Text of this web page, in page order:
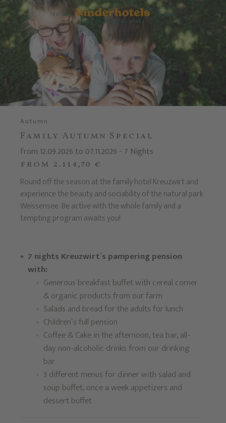
Autumn
Family Autumn Special
from 12.09.2026 to 07.11.2026 - 7 Nights
from 2.114,70 €
Round off the season at the family hotel Kreuzwirt and
experience the beauty and sociability of the natural park
Weissensee. Be active with the whole family and a
tempting program awaits you!
7 nights Kreuzwirt´s pampering pension
with:
Generous breakfast buffet with cereal corner
& organic products from our farm
Salads and bread for the adults for lunch
Children´s full pension
Coffee & Cake in the afternoon, tea bar, all-
day non-alcoholic drinks from our drinking
bar
3 different menus for dinner with salad and
soup buffet, once a week appetizers and
dessert buffet